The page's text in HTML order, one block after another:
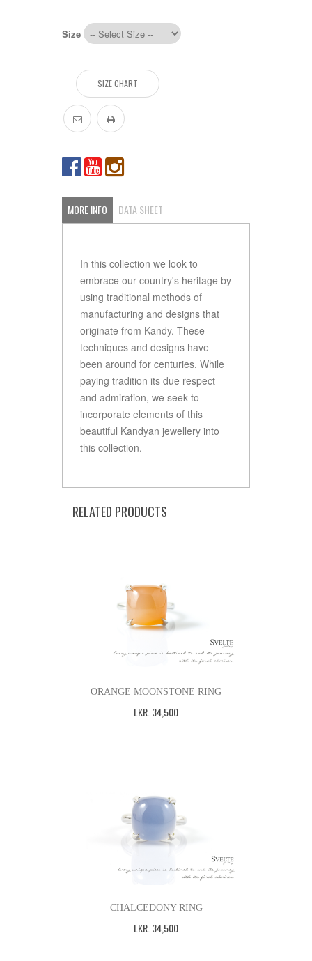
Size
SIZE CHART
MORE INFO DATA SHEET
In this collection we look to
embrace our country's heritage by
using traditional methods of
manufacturing and designs that
originate from Kandy. These
techniques and designs have
been around for centuries. While
paying tradition its due respect
and admiration, we seek to
incorporate elements of this
beautiful Kandyan jewellery into
this collection.
RELATED PRODUCTS
ORANGE MOONSTONE RING
LKR.34,500
CHALCEDONY RING
LKR 34,500